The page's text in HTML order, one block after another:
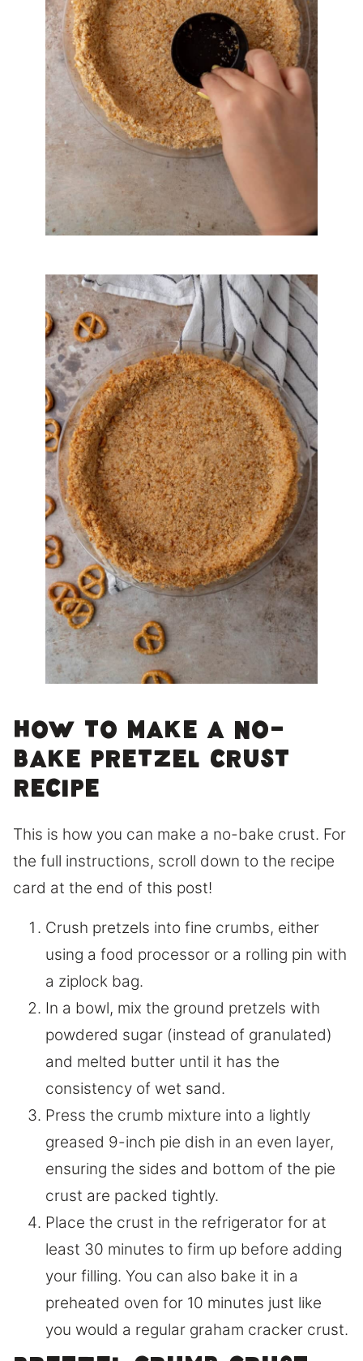
How to make a no-
bake pretzel crust
recipe
This is how you can make a no-bake crust. For
the full instructions, scroll down to the recipe
card at the end of this post!
Crush pretzels into fine crumbs, either
using a food processor or a rolling pin with
a ziplock bag.
In a bowl, mix the ground pretzels with
powdered sugar (instead of granulated)
and melted butter until it has the
consistency of wet sand.
Press the crumb mixture into a lightly
greased 9-inch pie dish in an even layer,
ensuring the sides and bottom of the pie
crust are packed tightly.
Place the crust in the refrigerator for at
least 30 minutes to firm up before adding
your filling. You can also bake it in a
preheated oven for 10 minutes just like
you would a regular graham cracker crust.